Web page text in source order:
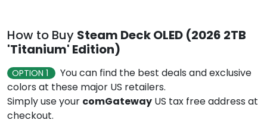
How to Buy Steam Deck OLED (2026 2TB
'Titanium' Edition)
OPTION 1
You can find the best deals and exclusive
colors at these major US retailers.
Simply use your comGateway US tax free address at
checkout.